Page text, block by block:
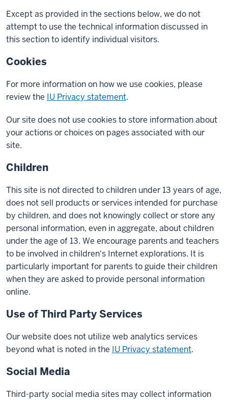
Except as provided in the sections below, we do not
attempt to use the technical information discussed in
this section to identify individual visitors.
Cookies
For more information on how we use cookies, please
review the IU Privacy statement.
Our site does not use cookies to store information about
your actions or choices on pages associated with our
site.
Children
This site is not directed to children under 13 years of age,
does not sell products or services intended for purchase
by children, and does not knowingly collect or store any
personal information, even in aggregate, about children
under the age of 13. We encourage parents and teachers
to be involved in children's Internet explorations. It is
particularly important for parents to guide their children
when they are asked to provide personal information
online.
Use of Third Party Services
Our website does not utilize web analytics services
beyond what is noted in the IU Privacy statement.
Social Media
Third-party social media sites may collect information